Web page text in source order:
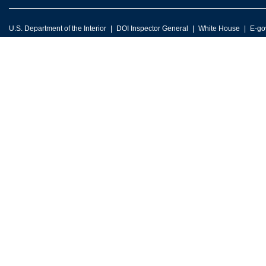
U.S. Department of the Interior DOI Inspector General White House E-